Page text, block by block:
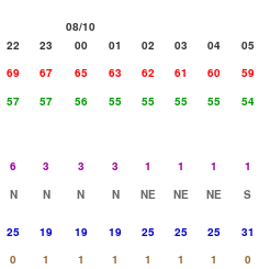
08/10
22 23 00 01 02 03 04 05
69 67 65 63 62 61 60 59
57 57 56 55 55 55 55 54
6 3 3 3 1 1 1 1
N N N N NE NE NE S
25 19 19 19 25 25 25 31
0 1 1 1 1 1 1 0